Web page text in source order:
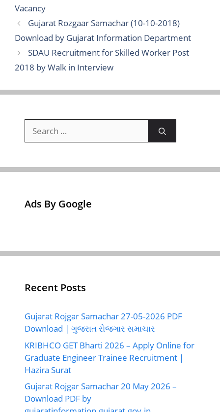
Vacancy
Gujarat Rozgaar Samachar (10-10-2018)
Download by Gujarat Information Department
SDAU Recruitment for Skilled Worker Post
2018 by Walk in Interview
for:
Ads By Google
Recent Posts
Gujarat Rojgar Samachar 27-05-2026 PDF
Download | ગુજરાત રોજગાર સમાચાર
KRIBHCO GET Bharti 2026 – Apply Online for
Graduate Engineer Trainee Recruitment |
Hazira Surat
Gujarat Rojgar Samachar 20 May 2026 –
Download PDF by